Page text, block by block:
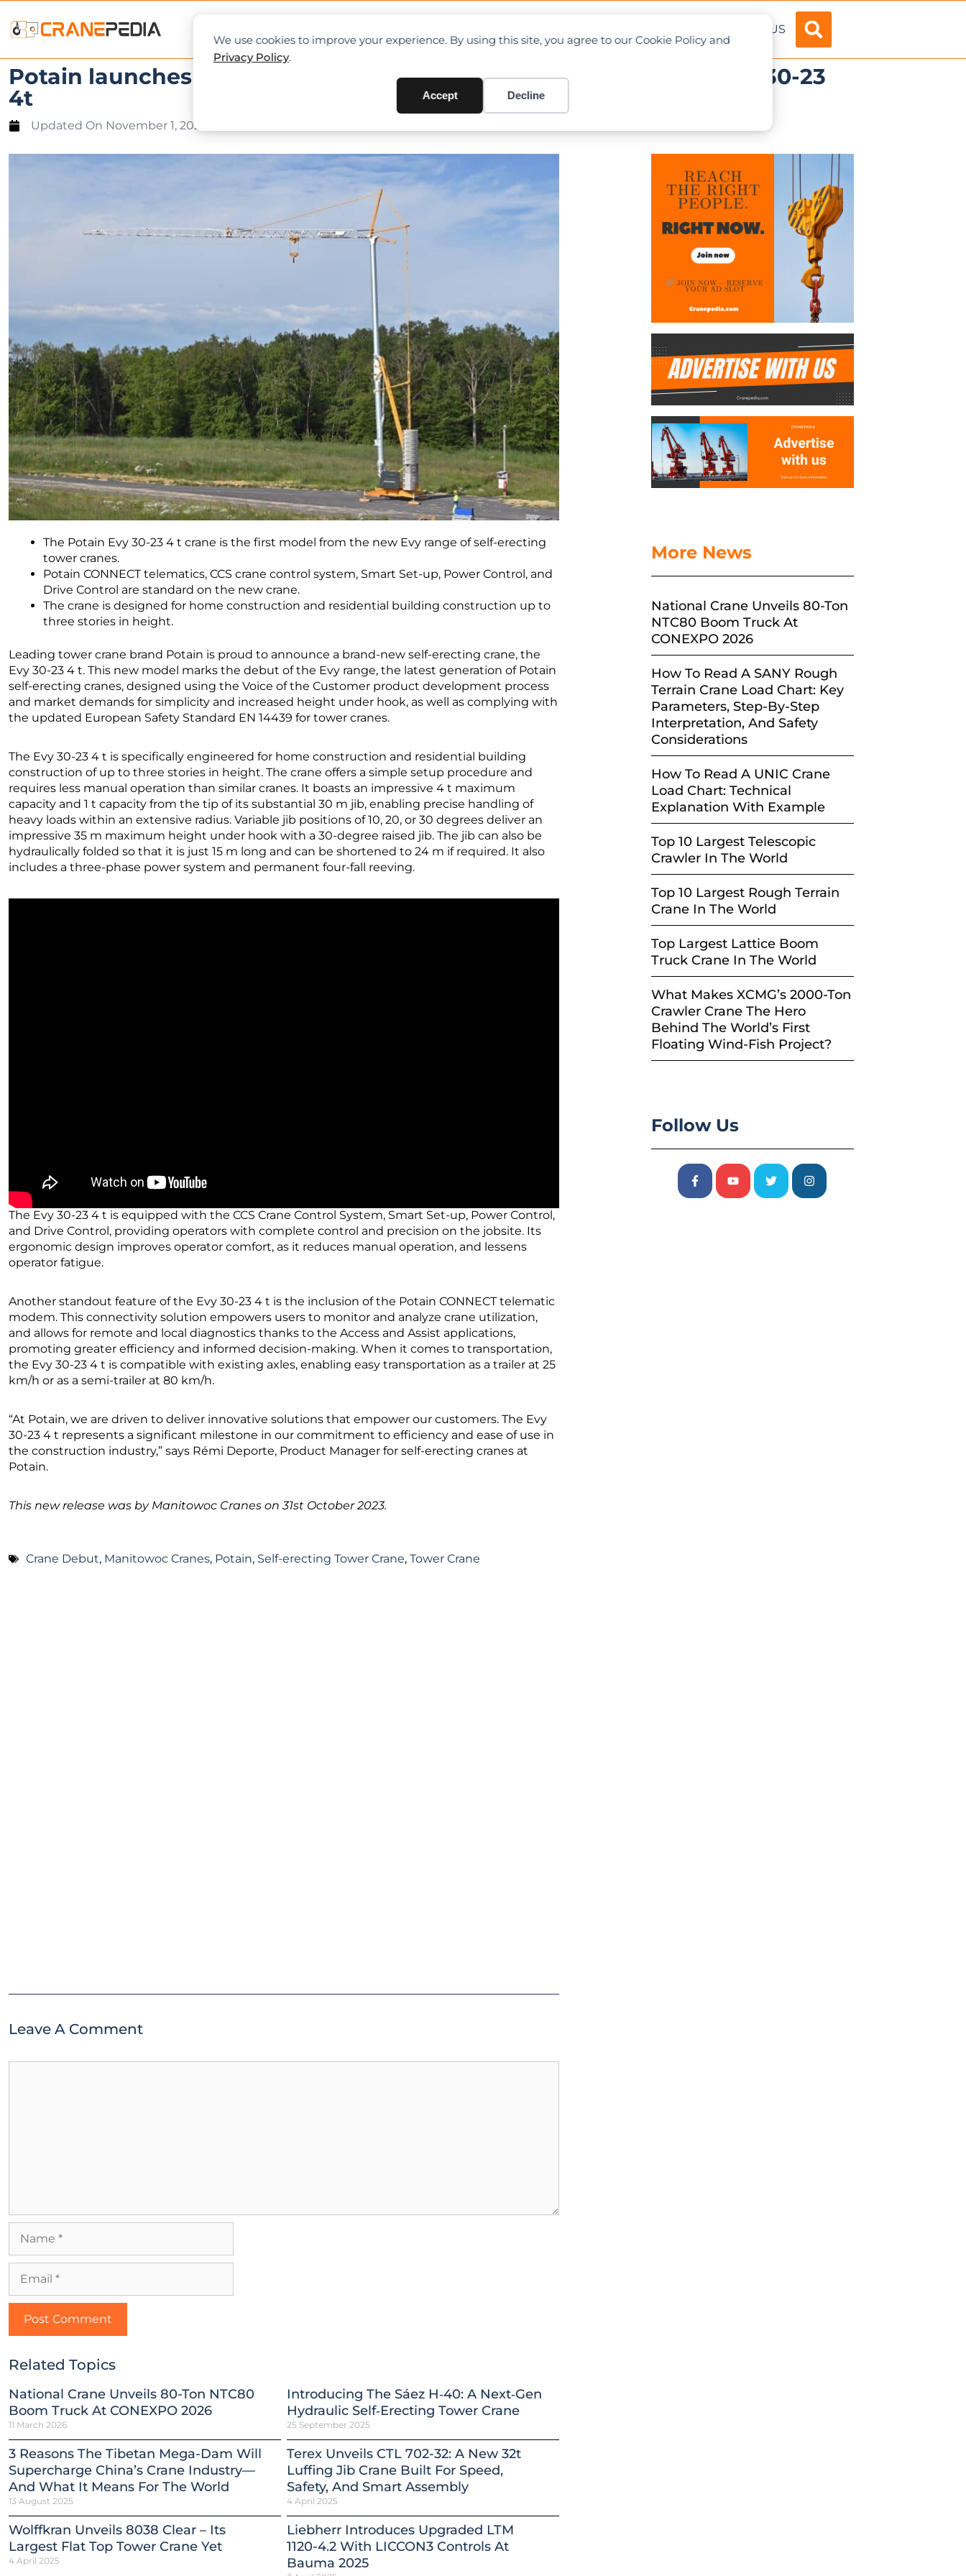
We use cookies to improve your experience. By using this site, you agree to our Cookie Policy and
Privacy Policy.
Accept Decline
ABOUT US
Potain launches first crane in the new Evy self-erecting range: Evy 30-23
4t
Updated On November 1, 2023
The Potain Evy 30-23 4 t crane is the first model from the new Evy range of self-erecting
tower cranes.
Potain CONNECT telematics, CCS crane control system, Smart Set-up, Power Control, and
Drive Control are standard on the new crane.
The crane is designed for home construction and residential building construction up to
three stories in height.
Leading tower crane brand Potain is proud to announce a brand-new self-erecting crane, the
Evy 30-23 4 t. This new model marks the debut of the Evy range, the latest generation of Potain
self-erecting cranes, designed using the Voice of the Customer product development process
and market demands for simplicity and increased height under hook, as well as complying with
the updated European Safety Standard EN 14439 for tower cranes.
The Evy 30-23 4 t is specifically engineered for home construction and residential building
construction of up to three stories in height. The crane offers a simple setup procedure and
requires less manual operation than similar cranes. It boasts an impressive 4 t maximum
capacity and 1 t capacity from the tip of its substantial 30 m jib, enabling precise handling of
heavy loads within an extensive radius. Variable jib positions of 10, 20, or 30 degrees deliver an
impressive 35 m maximum height under hook with a 30-degree raised jib. The jib can also be
hydraulically folded so that it is just 15 m long and can be shortened to 24 m if required. It also
includes a three-phase power system and permanent four-fall reeving.
The Evy 30-23 4 t is equipped with the CCS Crane Control System, Smart Set-up, Power Control,
and Drive Control, providing operators with complete control and precision on the jobsite. Its
ergonomic design improves operator comfort, as it reduces manual operation, and lessens
operator fatigue.
Another standout feature of the Evy 30-23 4 t is the inclusion of the Potain CONNECT telematic
modem. This connectivity solution empowers users to monitor and analyze crane utilization,
and allows for remote and local diagnostics thanks to the Access and Assist applications,
promoting greater efficiency and informed decision-making. When it comes to transportation,
the Evy 30-23 4 t is compatible with existing axles, enabling easy transportation as a trailer at 25
km/h or as a semi-trailer at 80 km/h.
“At Potain, we are driven to deliver innovative solutions that empower our customers. The Evy
30-23 4 t represents a significant milestone in our commitment to efficiency and ease of use in
the construction industry,” says Rémi Deporte, Product Manager for self-erecting cranes at
Potain.
This new release was by Manitowoc Cranes on 31st October 2023.
Crane Debut, Manitowoc Cranes, Potain, Self-erecting Tower Crane, Tower Crane
Leave A Comment
Related Topics
National Crane Unveils 80-Ton NTC80
Boom Truck At CONEXPO 2026
11 March 2026
Introducing The Sáez H‑40: A Next‑Gen
Hydraulic Self‑Erecting Tower Crane
25 September 2025
3 Reasons The Tibetan Mega-Dam Will
Supercharge China’s Crane Industry—
And What It Means For The World
13 August 2025
Terex Unveils CTL 702-32: A New 32t
Luffing Jib Crane Built For Speed,
Safety, And Smart Assembly
4 April 2025
Wolffkran Unveils 8038 Clear – Its
Largest Flat Top Tower Crane Yet
4 April 2025
Liebherr Introduces Upgraded LTM
1120-4.2 With LICCON3 Controls At
Bauma 2025
More News
National Crane Unveils 80-Ton
NTC80 Boom Truck At
CONEXPO 2026
How To Read A SANY Rough
Terrain Crane Load Chart: Key
Parameters, Step-By-Step
Interpretation, And Safety
Considerations
How To Read A UNIC Crane
Load Chart: Technical
Explanation With Example
Top 10 Largest Telescopic
Crawler In The World
Top 10 Largest Rough Terrain
Crane In The World
Top Largest Lattice Boom
Truck Crane In The World
What Makes XCMG’s 2000-Ton
Crawler Crane The Hero
Behind The World’s First
Floating Wind-Fish Project?
Follow Us